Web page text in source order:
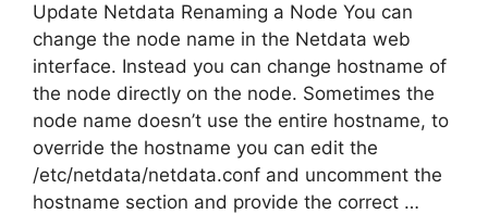
Update Netdata Renaming a Node You can
change the node name in the Netdata web
interface. Instead you can change hostname of
the node directly on the node. Sometimes the
node name doesn’t use the entire hostname, to
override the hostname you can edit the
/etc/netdata/netdata.conf and uncomment the
hostname section and provide the correct …